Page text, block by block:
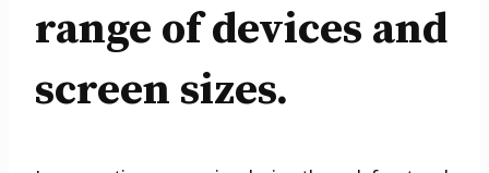
range of devices and
screen sizes.